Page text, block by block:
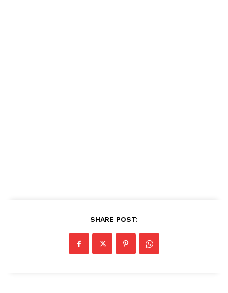
SHARE POST: